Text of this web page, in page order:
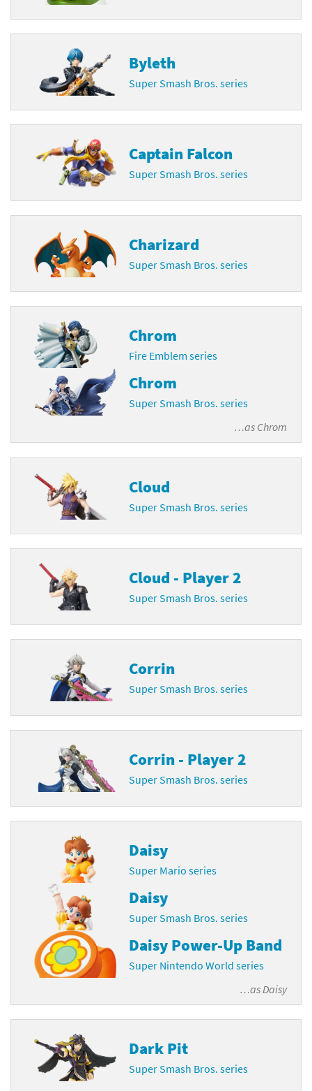
Byleth
Super Smash Bros. series
Captain Falcon
Super Smash Bros. series
Charizard
Super Smash Bros. series
Chrom
Fire Emblem series
Chrom
Super Smash Bros. series
…as Chrom
Cloud
Super Smash Bros. series
Cloud - Player 2
Super Smash Bros. series
Corrin
Super Smash Bros. series
Corrin - Player 2
Super Smash Bros. series
Daisy
Super Mario series
Daisy
Super Smash Bros. series
Daisy Power-Up Band
Super Nintendo World series
…asDaisy
Dark Pit
Super Smash Bros. series